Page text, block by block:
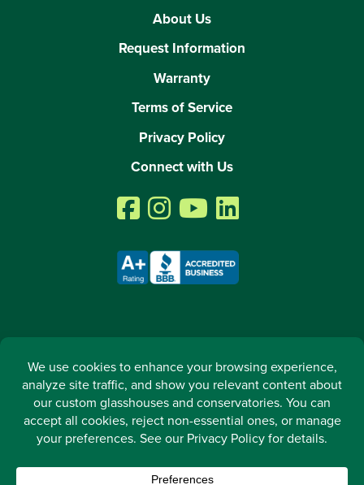
About Us
Request Information
Warranty
Terms of Service
Privacy Policy
Connect with Us
2026 © All rights reserved. Arcadia GlassHouse LLC